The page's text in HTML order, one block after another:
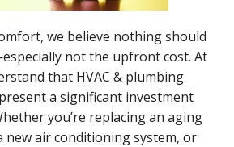
we believe nothing should
not the upfront cost. At
that HVAC & plumbing
a significant investment
you’re replacing an aging
new air conditioning system, or